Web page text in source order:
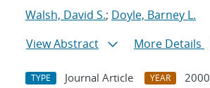
Walsh, David S.; Doyle, Barney L.
View Abstract
More Details
TYPE Journal Article YEAR
2000